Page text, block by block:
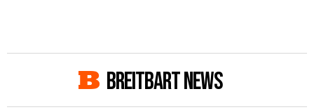
BREITBART NEWS